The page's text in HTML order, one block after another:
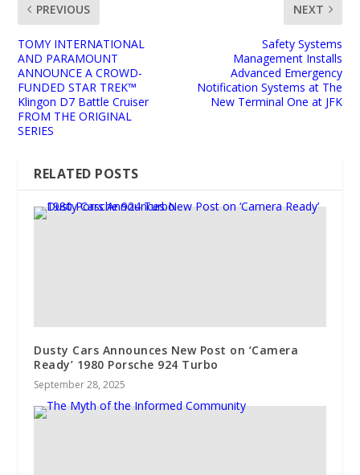
PREVIOUS
TOMY INTERNATIONAL
AND PARAMOUNT
ANNOUNCE A CROWD-
FUNDED STAR TREK™
Klingon D7 Battle Cruiser
FROM THE ORIGINAL
SERIES
NEXT
Safety Systems
Management Installs
Advanced Emergency
Notification Systems at The
New Terminal One at JFK
RELATED POSTS
Dusty Cars Announces New Post on ‘Camera
Ready’ 1980 Porsche 924 Turbo
September 28, 2025